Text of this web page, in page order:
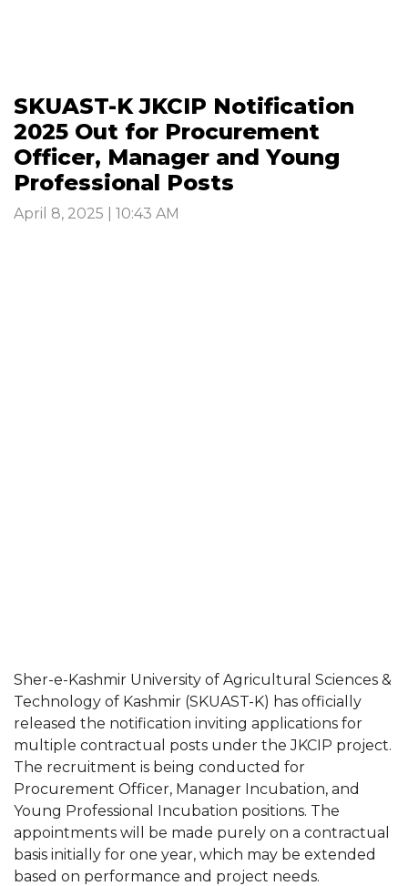
SKUAST-K JKCIP Notification
2025 Out for Procurement
Officer, Manager and Young
Professional Posts
April 8, 2025 | 10:43 AM
Sher-e-Kashmir University of Agricultural Sciences &
Technology of Kashmir (SKUAST-K) has officially
released the notification inviting applications for
multiple contractual posts under the JKCIP project.
The recruitment is being conducted for
Procurement Officer, Manager Incubation, and
Young Professional Incubation positions. The
appointments will be made purely on a contractual
basis initially for one year, which may be extended
based on performance and project needs.